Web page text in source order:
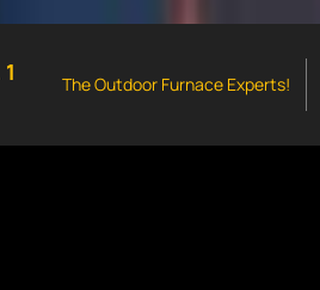
The Outdoor Furnace Experts!